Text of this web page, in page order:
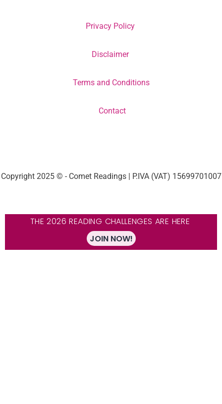
Privacy Policy
Disclaimer
Terms and Conditions
Contact
Copyright 2025 © - Comet Readings | P.IVA (VAT) 15699701007
THE 2026 READING CHALLENGES ARE HERE
JOIN NOW!